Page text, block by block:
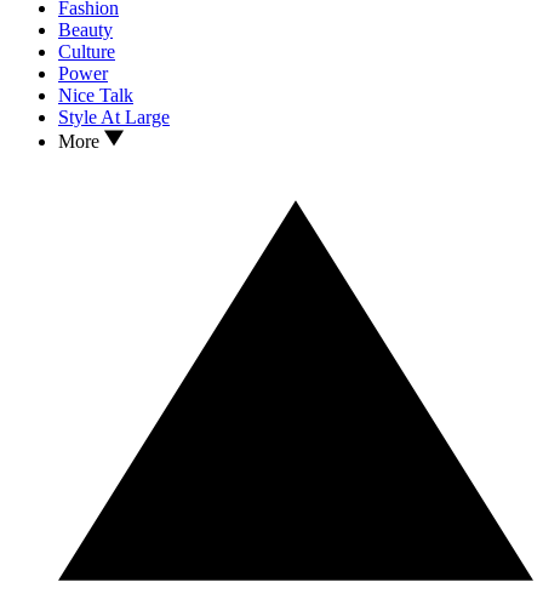
Fashion
Beauty
Culture
Power
Nice Talk
Style At Large
More